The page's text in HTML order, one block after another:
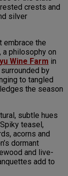
crests and
silver
embrace the
a philosophy on
Wine Farm in
by
to tangled
the season
subtle hues
teasel,
acorns and
dormant
and live-
add to